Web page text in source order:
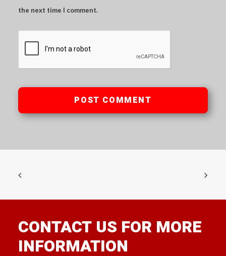
the next time I comment.
CONTACT US FOR MORE
INFORMATION